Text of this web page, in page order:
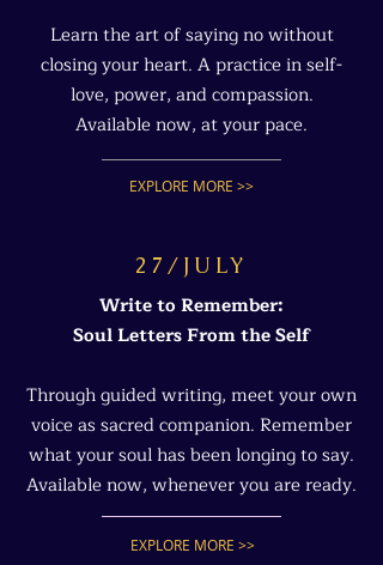
Learn the art of saying no without
closing your heart. A practice in self-
love, power, and compassion.
Available now, at your pace.
EXPLORE MORE >>
27/JULY
Write to Remember:
Soul Letters From the Self
Through guided writing, meet your own
voice as sacred companion. Remember
what your soul has been longing to say.
Available now, whenever you are ready.
EXPLORE MORE >>